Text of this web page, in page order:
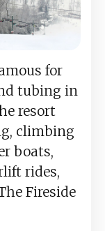
for
tubing in
resort
climbing
boats,
rides,
Fireside